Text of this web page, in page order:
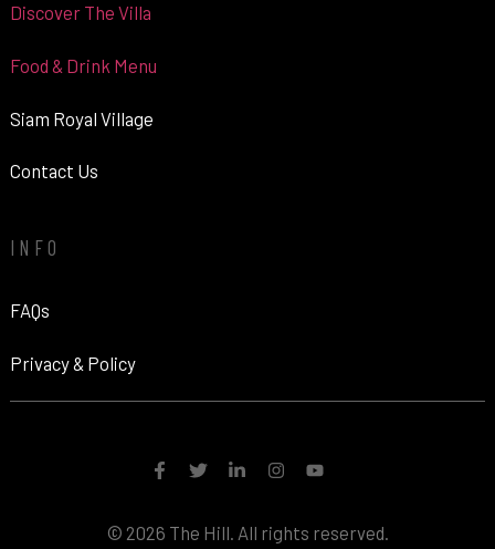
Discover The Villa
Food & Drink Menu
Siam Royal Village
Contact Us
INFO
FAQs
Privacy & Policy
© 2026 The Hill. All rights reserved.